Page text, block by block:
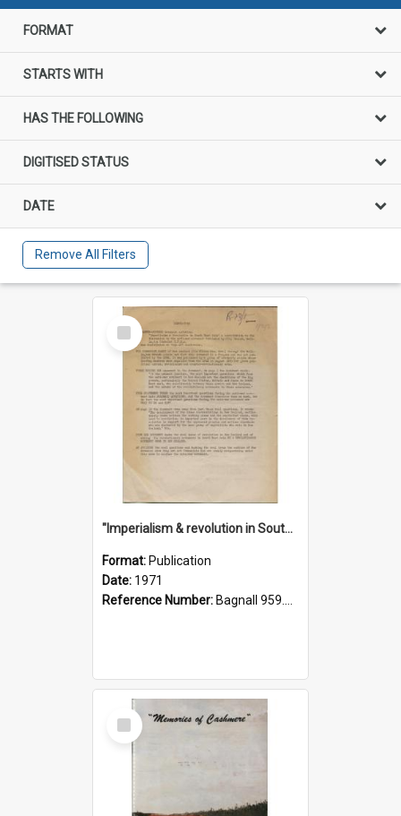
FORMAT
STARTS WITH
HAS THE FOLLOWING
DIGITISED STATUS
DATE
Remove All Filters
Select
Item
"Imperialism & revolution in South-east Asia": a contribution to discussion in the anti-war movement
Format: Publication
Date: 1971
Reference Number: Bagnall 959.70433 Imp
Select
Item